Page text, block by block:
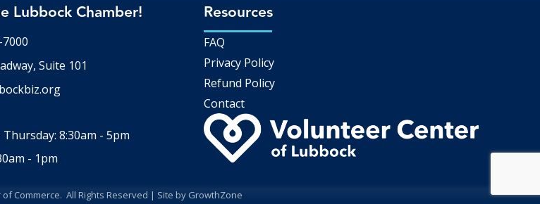
Lubbock Chamber!
Suite 101
link
8:30am - 5pm
- 1pm
Resources
FAQ
Privacy Policy
Refund Policy
Contact
Commerce. All Rights Reserved | Site by GrowthZone